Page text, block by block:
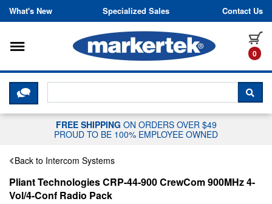
Skip to content
What's New Specialized Sales Contact Us
0
Toggle navigation
CLICK HERE TO CHAT WITH A
FREE SHIPPING ON ORDERS OVER $49
PROUD TO BE 100% EMPLOYEE OWNED
Back to Intercom Systems
Pliant Technologies CRP-44-900 CrewCom 900MHz 4-
Vol/4-Conf Radio Pack